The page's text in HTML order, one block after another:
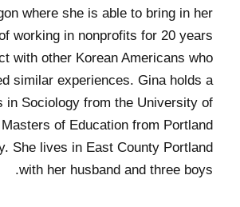
where she is able to bring in her
working in nonprofits for 20 years
with other Korean Americans who
similar experiences. Gina holds a
in Sociology from the University of
of Education from Portland
She lives in East County Portland
with her husband and three boys.